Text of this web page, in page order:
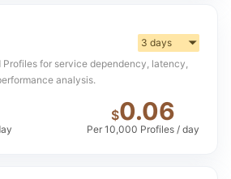
3 days ▼
for service dependency, latency,
analysis.
$0.06
Per 10,000 Profiles / day